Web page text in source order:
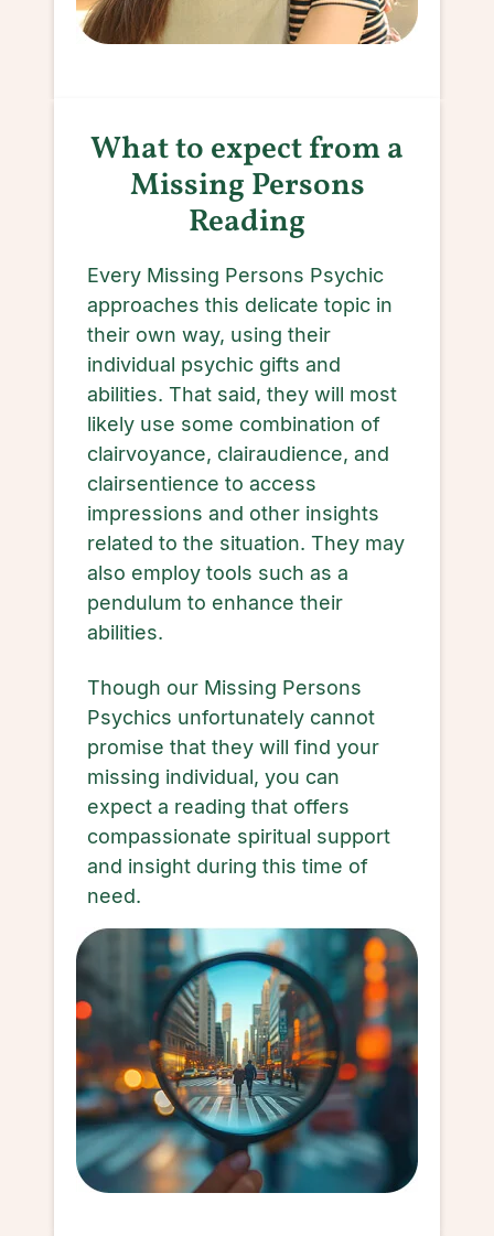
What to expect from a
Missing Persons
Reading
Every Missing Persons Psychic
approaches this delicate topic in
their own way, using their
individual psychic gifts and
abilities. That said, they will most
likely use some combination of
clairvoyance, clairaudience, and
clairsentience to access
impressions and other insights
related to the situation. They may
also employ tools such as a
pendulum to enhance their
abilities.
Though our Missing Persons
Psychics unfortunately cannot
promise that they will find your
missing individual, you can
expect a reading that offers
compassionate spiritual support
and insight during this time of
need.